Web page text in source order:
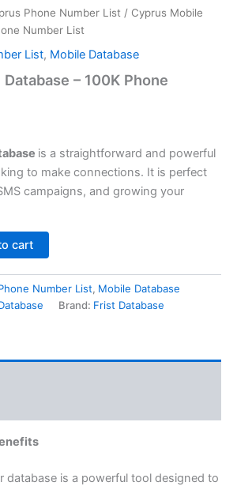
Phone Number List / Cyprus Mobile
Number List
List, Mobile Database
– 100K Phone
is a straightforward and powerful
to make connections. It is perfect
campaigns, and growing your
cart
Number List, Mobile Database
Brand: Frist Database
database is a powerful tool designed to